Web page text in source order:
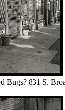
Bugs? 831 S.